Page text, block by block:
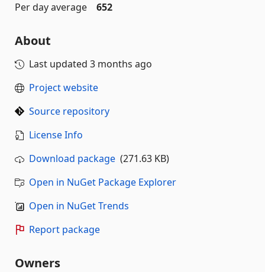
Per day average
652
About
Last updated 3 months ago
Project website
Source repository
License Info
Download package (271.63 KB)
Open in NuGet Package Explorer
Open in NuGet Trends
Report package
Owners